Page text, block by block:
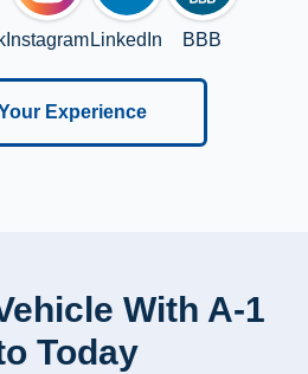
Instagram LinkedIn BBB
Experience
With A-1
Today